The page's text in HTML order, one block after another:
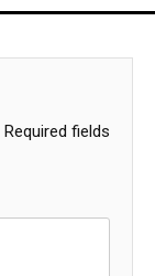
Required fields